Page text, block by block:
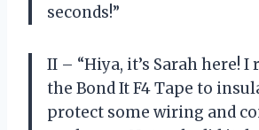
seconds!”
II – “Hiya, it’s Sarah here! I
the Bond It F4 Tape to
protect some wiring and